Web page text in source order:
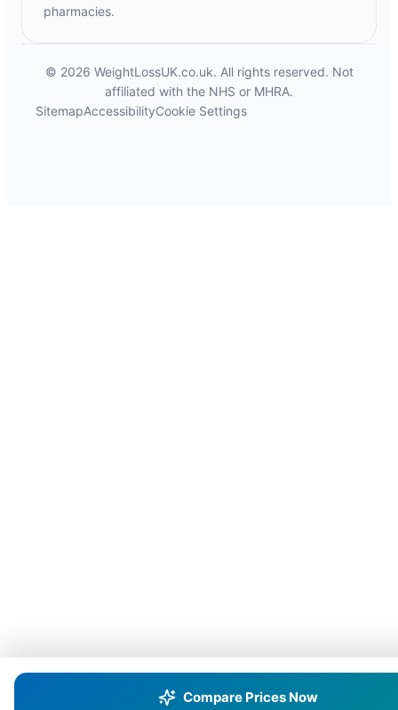
pharmacies.
© 2026 WeightLossUK.co.uk. All rights reserved. Not
affiliated with the NHS or MHRA.
SitemapAccessibilityCookie Settings
Compare Prices Now